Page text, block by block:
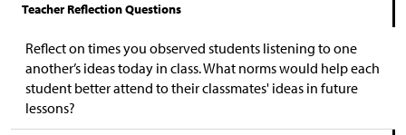
Teacher Reflection Questions
Reflect on times you observed students listening to one
another’s ideas today in class. What norms would help each
student better attend to their classmates' ideas in future
lessons?